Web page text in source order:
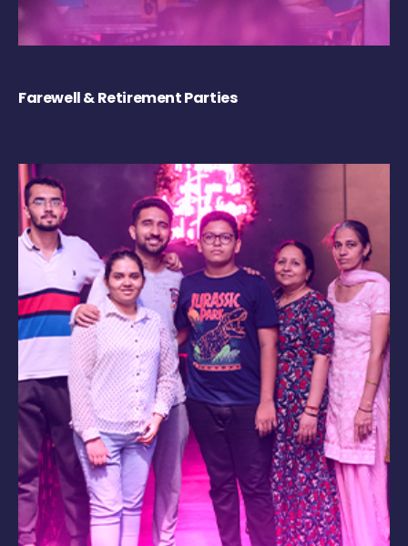
Farewell & Retirement Parties